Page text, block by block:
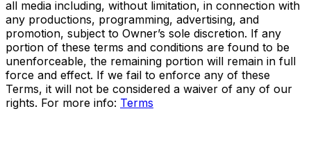
all media including, without limitation, in connection with
any productions, programming, advertising, and
promotion, subject to Owner’s sole discretion. If any
portion of these terms and conditions are found to be
unenforceable, the remaining portion will remain in full
force and effect. If we fail to enforce any of these
Terms, it will not be considered a waiver of any of our
rights. For more info: Terms